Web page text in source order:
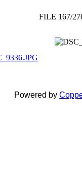
FILE 167/
Powered by